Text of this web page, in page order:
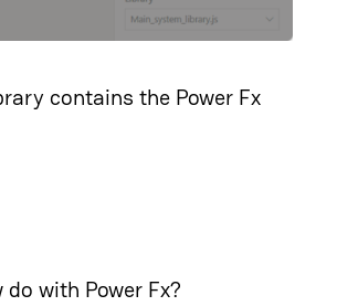
contains the Power Fx
with Power Fx?